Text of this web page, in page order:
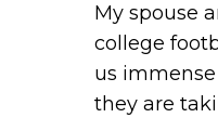
My spouse
college
us
they are